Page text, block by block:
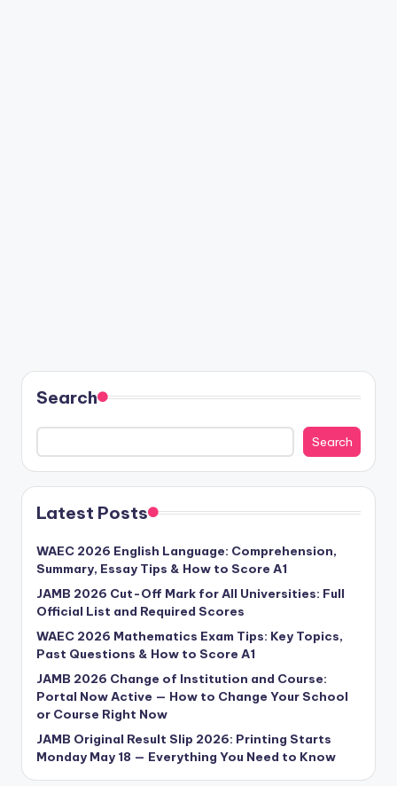
Search
Search
Latest Posts
WAEC 2026 English Language: Comprehension,
Summary, Essay Tips & How to Score A1
JAMB 2026 Cut-Off Mark for All Universities: Full
Official List and Required Scores
WAEC 2026 Mathematics Exam Tips: Key Topics,
Past Questions & How to Score A1
JAMB 2026 Change of Institution and Course:
Portal Now Active — How to Change Your School
or Course Right Now
JAMB Original Result Slip 2026: Printing Starts
Monday May 18 — Everything You Need to Know